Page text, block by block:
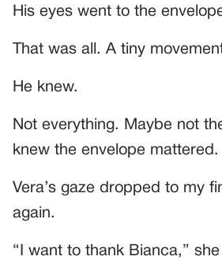
His eyes went to the
That was all. A tiny
He knew.
Not everything. Maybe not
knew the envelope mattered.
Vera’s gaze dropped to my
again.
“I want to thank Bianca,”